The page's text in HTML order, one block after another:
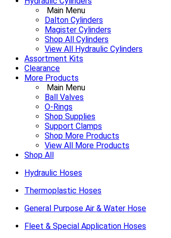
Main Menu
Dalton Cylinders
Magister Cylinders
Shop All Cylinders
View All Hydraulic Cylinders
Assortment Kits
Clearance
More Products
Main Menu
Ball Valves
O-Rings
Shop Supplies
Support Clamps
Shop More Products
View All More Products
Shop All
Hydraulic Hoses
Thermoplastic Hoses
General Purpose Air & Water Hose
Fleet & Special Application Hoses